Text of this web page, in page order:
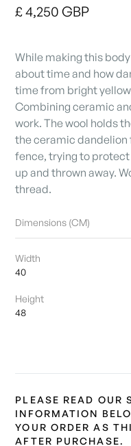
£ 4,250 GBP
While making this
about time and how
time from bright
Combining ceramic
work. The wool holds
the ceramic dandelion
fence, trying to protect
up and thrown away.
thread.
Dimensions (CM)
Width
40
Height
48
PLEASE READ OUR
INFORMATION
YOUR ORDER AS
AFTER PURCHASE.